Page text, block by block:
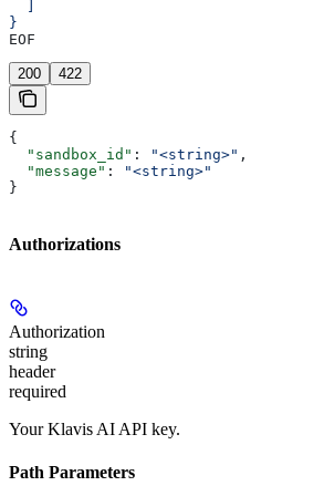
}
EOF
200 422
{
  "sandbox_id"
: "<string>" ,
  "message"
:
"<string>"
}
Authorizations
Authorization
string
header
required
Your Klavis AI API key.
Path Parameters